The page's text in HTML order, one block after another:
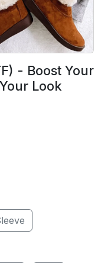
- Boost Your
Look